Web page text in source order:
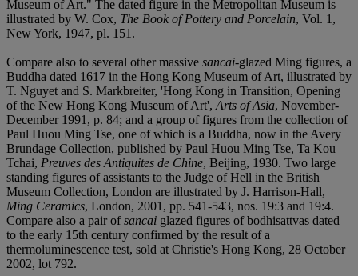
Museum of Art." The dated figure in the Metropolitan Museum is
illustrated by W. Cox, The Book of Pottery and Porcelain, Vol. 1,
New York, 1947, pl. 151.
Compare also to several other massive sancai-glazed Ming figures, a
Buddha dated 1617 in the Hong Kong Museum of Art, illustrated by
T. Nguyet and S. Markbreiter, 'Hong Kong in Transition, Opening
of the New Hong Kong Museum of Art', Arts of Asia, November-
December 1991, p. 84; and a group of figures from the collection of
Paul Huou Ming Tse, one of which is a Buddha, now in the Avery
Brundage Collection, published by Paul Huou Ming Tse, Ta Kou
Tchai, Preuves des Antiquites de Chine, Beijing, 1930. Two large
standing figures of assistants to the Judge of Hell in the British
Museum Collection, London are illustrated by J. Harrison-Hall,
Ming Ceramics, London, 2001, pp. 541-543, nos. 19:3 and 19:4.
Compare also a pair ofsancai glazed figures of bodhisattvas dated
to the early 15th century confirmed by the result of a
thermoluminescence test, sold at Christie's Hong Kong, 28 October
2002, lot 792.